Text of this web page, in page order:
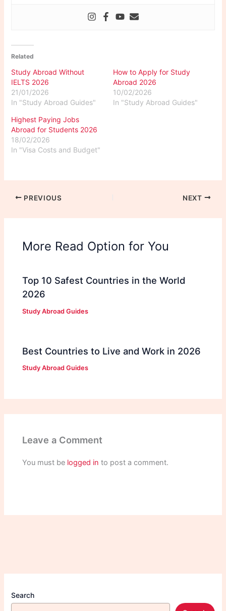
Related
Study Abroad Without
IELTS 2026
21/01/2026
In "Study Abroad Guides"
How to Apply for Study
Abroad 2026
10/02/2026
In "Study Abroad Guides"
Highest Paying Jobs
Abroad for Students 2026
18/02/2026
In "Visa Costs and Budget"
PREVIOUS NEXT
More Read Option for You
Top 10 Safest Countries in the World
2026
Study Abroad Guides
Best Countries to Live and Work in 2026
Study Abroad Guides
Leave a Comment
You must be logged in to post a comment.
Search